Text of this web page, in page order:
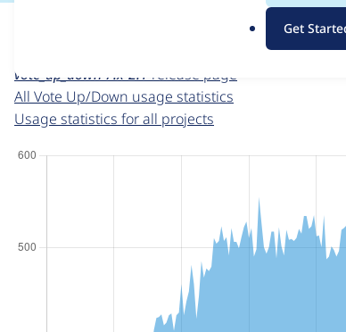
g
Get
For each week beginning on a given date, the
vote_up_down 7.x-2.1 release page
All Vote Up/Down usage statistics
Usage statistics for all projects